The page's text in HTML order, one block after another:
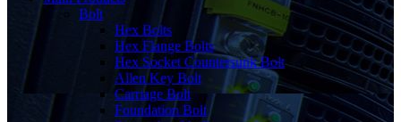
Bolt
Hex Bolts
Hex Flange Bolts
Hex Socket Countersunk Bolt
Allen Key Bolt
Carriage Bolt
Foundation Bolt